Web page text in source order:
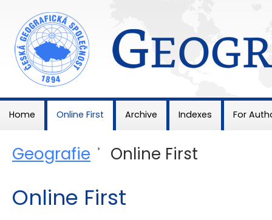
Home Online First Archive Indexes For
Geografie > Online First
Online First